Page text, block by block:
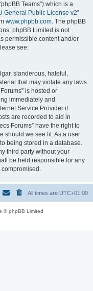
Teams”) which is a
General Public License v2”
www.phpbb.com. The phpBB
phpBB Limited is not
permissible content and/or
see:
slanderous, hateful,
that may violate any laws
is hosted or
immediately and
Service Provider if
are recorded to aid in
Forums” have the right to
should we see fit. As a user
being stored in a database.
third party without your
be held responsible for any
compromised.
All times are UTC+01:00
© phpBB Limited